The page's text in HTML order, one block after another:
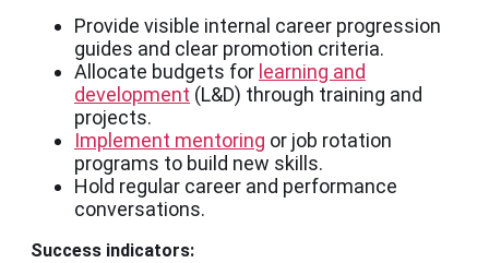
Provide visible internal career progression
guides and clear promotion criteria.
Allocate budgets for learning and
development (L&D) through training and
projects.
Implement mentoring or job rotation
programs to build new skills.
Hold regular career and performance
conversations.
Success indicators: